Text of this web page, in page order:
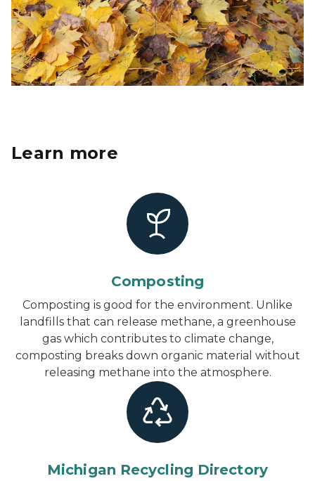
Learn more
Composting
Composting is good for the environment. Unlike
landfills that can release methane, a greenhouse
gas which contributes to climate change,
composting breaks down organic material without
releasing methane into the atmosphere.
Michigan Recycling Directory